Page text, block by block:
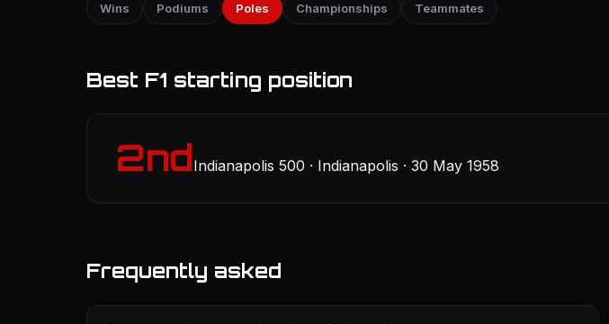
Wins Podiums Poles Championships Teammates
Best F1 starting position
2ndIndianapolis 500 · Indianapolis · 30 May 1958
Frequently asked